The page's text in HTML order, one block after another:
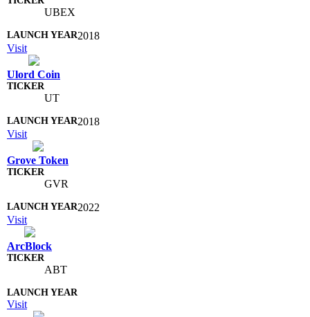
UBEX
2018
Visit
Ulord Coin
UT
2018
Visit
Grove Token
GVR
2022
Visit
ArcBlock
ABT
Visit